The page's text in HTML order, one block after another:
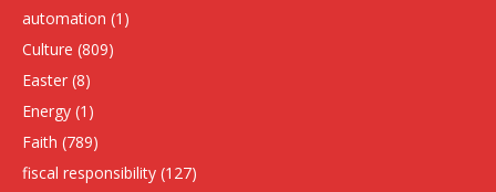
automation (1)
Culture (809)
Easter (8)
Energy (1)
Faith (789)
fiscal responsibility (127)